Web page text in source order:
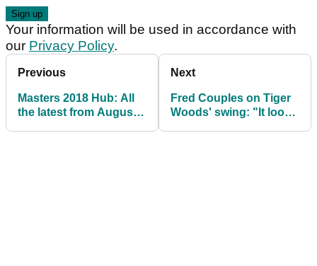
Your information will be used in accordance with
our Privacy Policy.
Previous
Masters 2018 Hub: All
the latest from Augusta
Next
Fred Couples on Tiger
Woods' swing: "It looks